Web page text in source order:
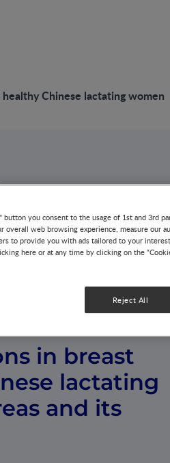
Chinese lactating women
in
women
in breast
lactating
and its
button you consent to the usage of 1st and 3rd
overall web browsing experience, measure our
to provide you with ads tailored to your
here or at any time by clicking on the
Reject All